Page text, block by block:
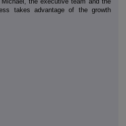
takes advantage of the growth